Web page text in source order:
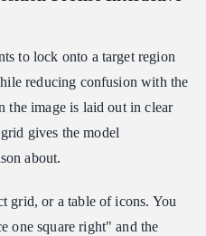
to lock onto a target region
reducing confusion with the
the image is laid out in clear
gives the model
about.
grid, or a table of icons. You
one square right" and the